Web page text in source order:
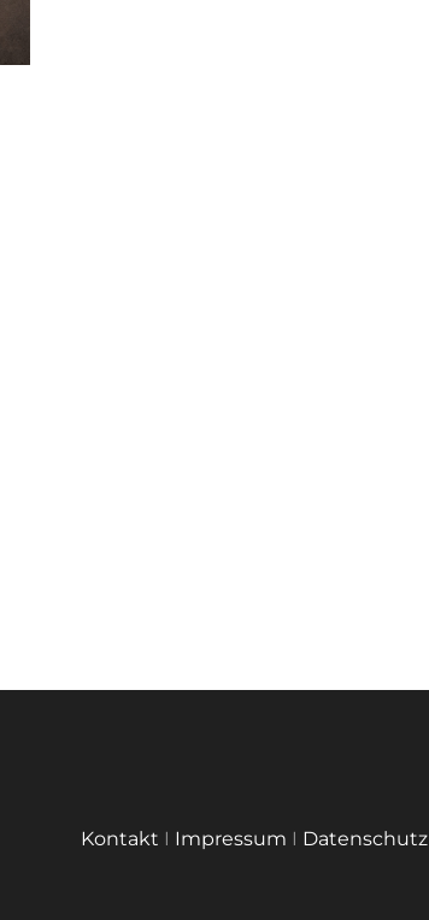
Kontakt I Impressum I Datenschutz